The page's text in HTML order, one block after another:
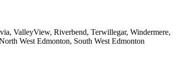
ValleyView, Riverbend, Terwillegar, Windermere,
West Edmonton, South West Edmonton